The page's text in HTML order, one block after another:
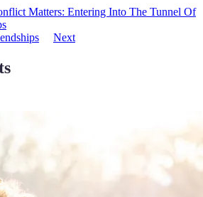
Matters: Entering Into The Tunnel Of
Next